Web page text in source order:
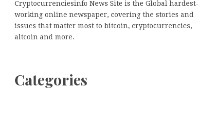
Cryptocurrenciesinfo News Site is the Global hardest-
working online newspaper, covering the stories and
issues that matter most to bitcoin, cryptocurrencies,
altcoin and more.
Categories